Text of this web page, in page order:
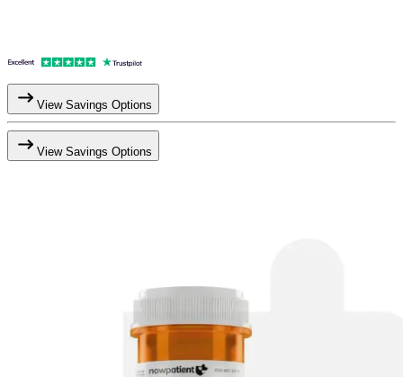
View Savings Options
View Savings Options